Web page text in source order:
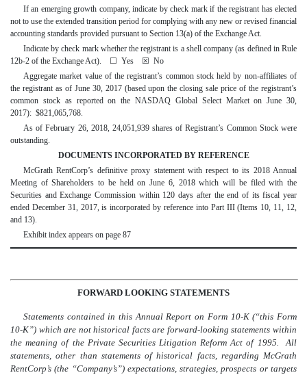
If an emerging growth company, indicate by check mark if the registrant has elected
not to use the extended transition period for complying with any new or revised financial
accounting standards provided pursuant to Section 13(a) of the Exchange Act.
Indicate by check mark whether the registrant is a shell company (as defined in Rule
12b-2 of the Exchange Act). ☐ Yes ☒ No
Aggregate market value of the registrant’s common stock held by non-affiliates of
the registrant as of June 30, 2017 (based upon the closing sale price of the registrant’s
common stock as reported on the NASDAQ Global Select Market on June 30,
2017): $821,065,768.
As of February 26, 2018, 24,051,939 shares of Registrant’s Common Stock were
outstanding.
DOCUMENTS INCORPORATED BY REFERENCE
McGrath RentCorp’s definitive proxy statement with respect to its 2018 Annual
Meeting of Shareholders to be held on June 6, 2018 which will be filed with the
Securities and Exchange Commission within 120 days after the end of its fiscal year
ended December 31, 2017, is incorporated by reference into Part III (Items 10, 11, 12,
and 13).
Exhibit index appears on page 87
FORWARD LOOKING STATEMENTS
Statements contained in this Annual Report on Form 10-K (“this Form
10-K”) which are not historical facts are forward-looking statements within
the meaning of the Private Securities Litigation Reform Act of 1995. All
statements, other than statements of historical facts, regarding McGrath
RentCorp’s (the “Company’s”) expectations, strategies, prospects or targets